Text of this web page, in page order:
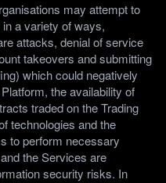
may attempt to
a variety of ways,
attacks, denial of service
takeovers and submitting
which could negatively
the availability of
traded on the Trading
technologies and the
to perform necessary
the Services are
security risks. In